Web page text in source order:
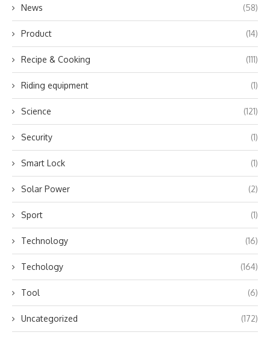
News (58)
Product (14)
Recipe & Cooking (111)
Riding equipment (1)
Science (121)
Security (1)
Smart Lock (1)
Solar Power (2)
Sport (1)
Technology (16)
Techology (164)
Tool (6)
Uncategorized (172)